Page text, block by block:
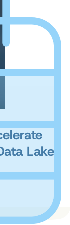
Lake